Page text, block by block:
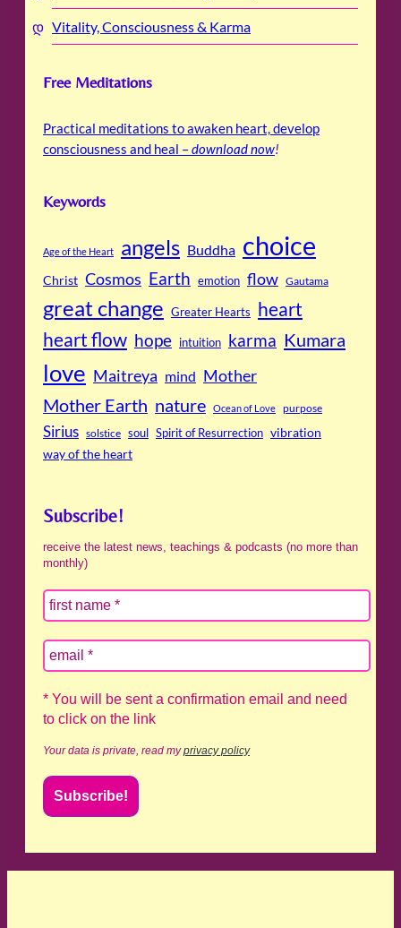
Vitality, Consciousness & Karma
Free Meditations
Practical meditations to awaken heart, develop
consciousness and heal –download now!
Keywords
Age of the Heart angels Buddha choice
Christ Cosmos Earth emotion flow Gautama
great change Greater Hearts heart
heart flow hope intuition karma Kumara
love Maitreya mind Mother
Mother Earth nature Ocean of Love purpose
Sirius solstice soul Spirit of Resurrection vibration
way of the heart
Subscribe!
receive the latest news, teachings & podcasts (no more than
monthly)
* You will be sent a confirmation email and need
to click on the link
Your data is private, read myprivacy policy